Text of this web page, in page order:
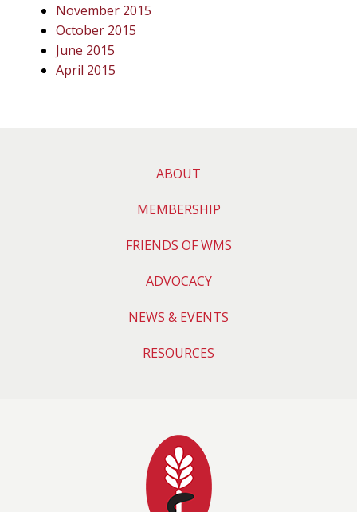
November 2015
October 2015
June 2015
April 2015
ABOUT
MEMBERSHIP
FRIENDS OF WMS
ADVOCACY
NEWS & EVENTS
RESOURCES